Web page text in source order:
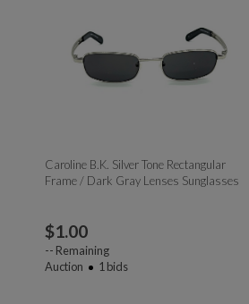
Caroline B.K. Silver Tone Rectangular
Frame / Dark Gray Lenses Sunglasses
$1.00
-- Remaining
Auction
1bids